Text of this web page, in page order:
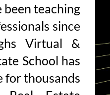
been teaching
since
Virtual &
School has
for thousands